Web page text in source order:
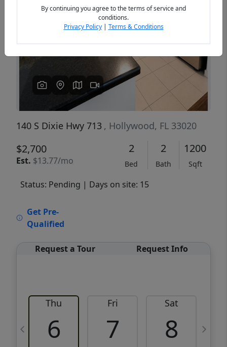
140 S Dixie Hwy 713 , Hollywood, FL 33020
$2,700
Est. $13.77/mo
2
Bed
2
Bath
1200
Sqft
Status: Pending | Days on site: 15
Get Pre-
Qualified
Request a Tour Request Info
Thu
6
Fri
7
Sat
8
By continuing you agree to the terms of service and
conditions.
Privacy Policy| Terms & Conditions